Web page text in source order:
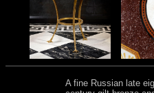
A fine Russian late